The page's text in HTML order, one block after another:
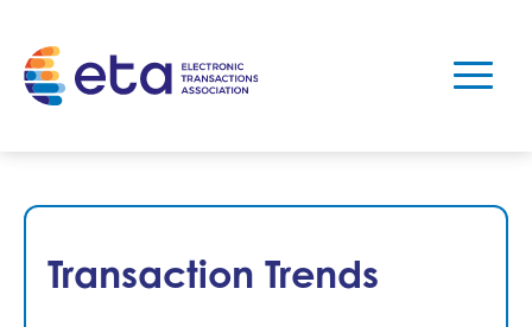
Transaction Trends